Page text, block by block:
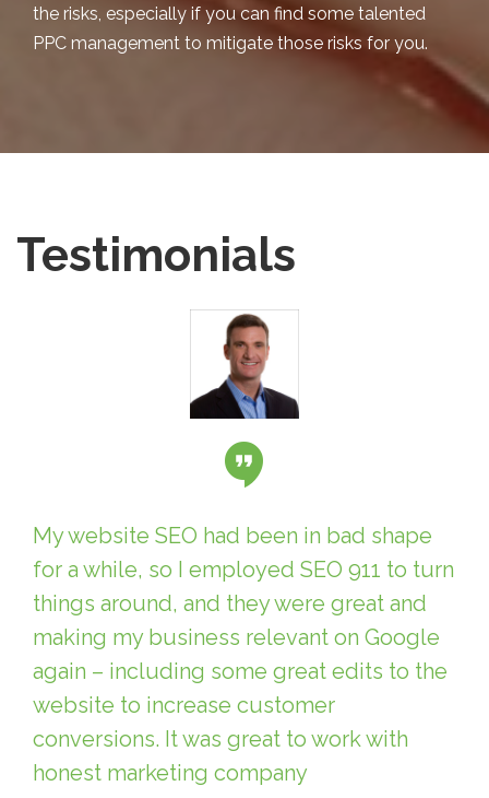
the risks, especially if you can find some talented
PPC management to mitigate those risks for you.
Testimonials
My website SEO had been in bad shape
for a while, so I employed SEO 911 to turn
things around, and they were great and
making my business relevant on Google
again – including some great edits to the
website to increase customer
conversions. It was great to work with
honest marketing company